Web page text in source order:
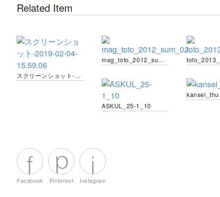
Related Item
スクリーンショット-2019-02-04-15.59.06
mag_toto_2012_sum_02
ASKUL_25-1_10
kansei_thu
Facebook Pinterest Instagram